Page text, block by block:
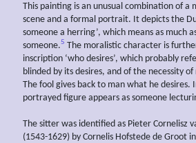
This painting is an unusual combination of a
scene and a formal portrait. It depicts the
someone a herring’, which means as much
someone.5 The moralistic character is
inscription ‘who desires’, which probably
blinded by its desires, and of the necessity
The fool gives back to man what he desires.
portrayed figure appears as someone
The sitter was identified as Pieter Cornelisz
(1543-1629) by Cornelis Hofstede de Groot